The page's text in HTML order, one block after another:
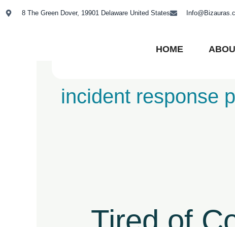
8 The Green Dover, 19901 Delaware United States
HOME
incident response
Chaos?